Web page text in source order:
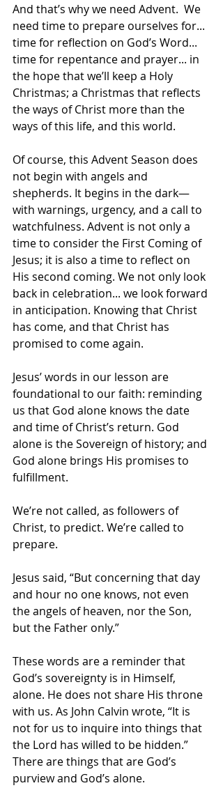
And that’s why we need Advent.  We
need time to prepare ourselves for...
time for reflection on God’s Word...
time for repentance and prayer... in
the hope that we’ll keep a Holy
Christmas; a Christmas that reflects
the ways of Christ more than the
ways of this life, and this world.
Of course, this Advent Season does
not begin with angels and
shepherds. It begins in the dark—
with warnings, urgency, and a call to
watchfulness. Advent is not only a
time to consider the First Coming of
Jesus; it is also a time to reflect on
His second coming. We not only look
back in celebration... we look forward
in anticipation. Knowing that Christ
has come, and that Christ has
promised to come again.
Jesus’ words in our lesson are
foundational to our faith: reminding
us that God alone knows the date
and time of Christ’s return. God
alone is the Sovereign of history; and
God alone brings His promises to
fulfillment.
We’re not called, as followers of
Christ, to predict. We’re called to
prepare.
Jesus said, “But concerning that day
and hour no one knows, not even
the angels of heaven, nor the Son,
but the Father only.”
These words are a reminder that
God’s sovereignty is in Himself,
alone. He does not share His throne
with us. As John Calvin wrote, “It is
not for us to inquire into things that
the Lord has willed to be hidden.”
There are things that are God’s
purview and God’s alone.